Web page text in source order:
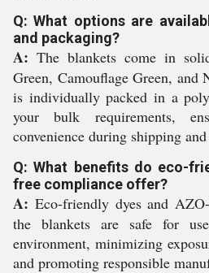
Q: What options are
and packaging?
A: The blankets come in
Green, Camouflage Green, and
is individually packed in a
your bulk requirements,
convenience during shipping
Q: What benefits do eco-
free compliance offer?
A: Eco-friendly dyes and
the blankets are safe for
environment, minimizing
and promoting responsible